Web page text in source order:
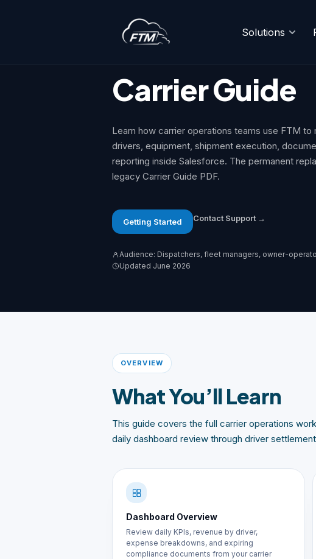
Solutions
Carrier Guide
Learn how carrier operations teams use FTM to
drivers, equipment, shipment execution,
reporting inside Salesforce. The permanent
legacy Carrier Guide PDF.
Getting Started Contact Support →
Audience: Dispatchers, fleet managers, owner-
Updated June 2026
OVERVIEW
What You’ll Learn
This guide covers the full carrier operations
daily dashboard review through driver
Dashboard Overview
Review daily KPIs, revenue by driver,
expense breakdowns, and expiring
compliance documents from your carrier